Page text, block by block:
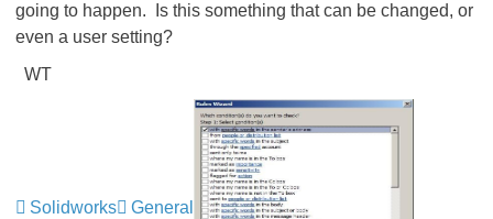
going to happen. Is this something that can be changed, or
even a user setting?
WT
Solidworks General